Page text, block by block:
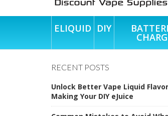
ELIQUID DIY
RECENT POSTS
Unlock Better Vape Liquid
Making Your DIY eJuice